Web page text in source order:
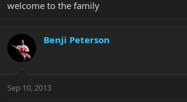
welcome to the family
Benji Peterson
Sep 10, 2013